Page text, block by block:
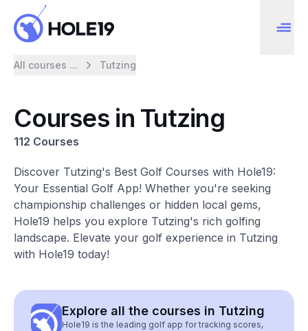
All courses ... Tutzing
Courses in Tutzing
112 Courses
Discover Tutzing's Best Golf Courses with Hole19:
Your Essential Golf App! Whether you're seeking
championship challenges or hidden local gems,
Hole19 helps you explore Tutzing's rich golfing
landscape. Elevate your golf experience in Tutzing
with Hole19 today!
Explore all the courses in Tutzing
Hole19 is the leading golf app for tracking scores,